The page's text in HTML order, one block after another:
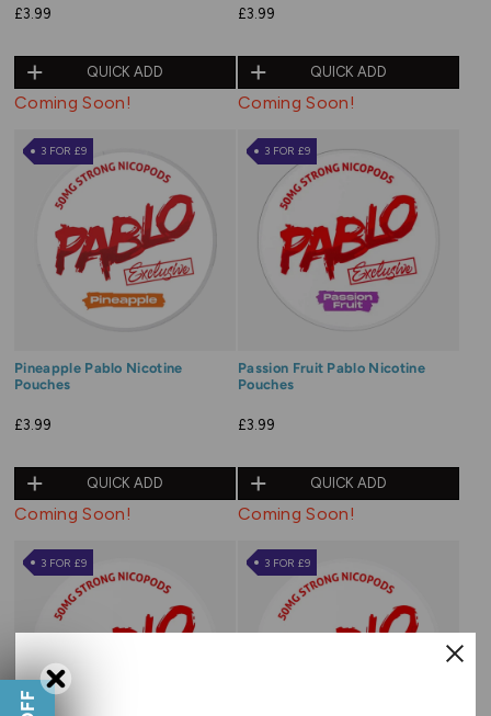
£3.99
QUICK ADD
Coming Soon!
£3.99
QUICK ADD
Coming Soon!
3 FOR £9
Pineapple Pablo Nicotine
Pouches
£3.99
QUICK ADD
Coming Soon!
3 FOR £9
Passion Fruit Pablo Nicotine
Pouches
£3.99
QUICK ADD
Coming Soon!
3 FOR £9 3 FOR £9